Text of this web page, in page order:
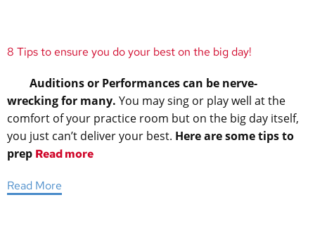
8 Tips to ensure you do your best on the big day!
Auditions or Performances can be nerve-
wrecking for many. You may sing or play well at the
comfort of your practice room but on the big day itself,
you just can’t deliver your best. Here are some tips to
prep Read more
Read More